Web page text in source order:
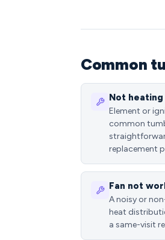
Common
Not heating
Element or
common
replacement
Fan not
A noisy or
heat
a same-visit